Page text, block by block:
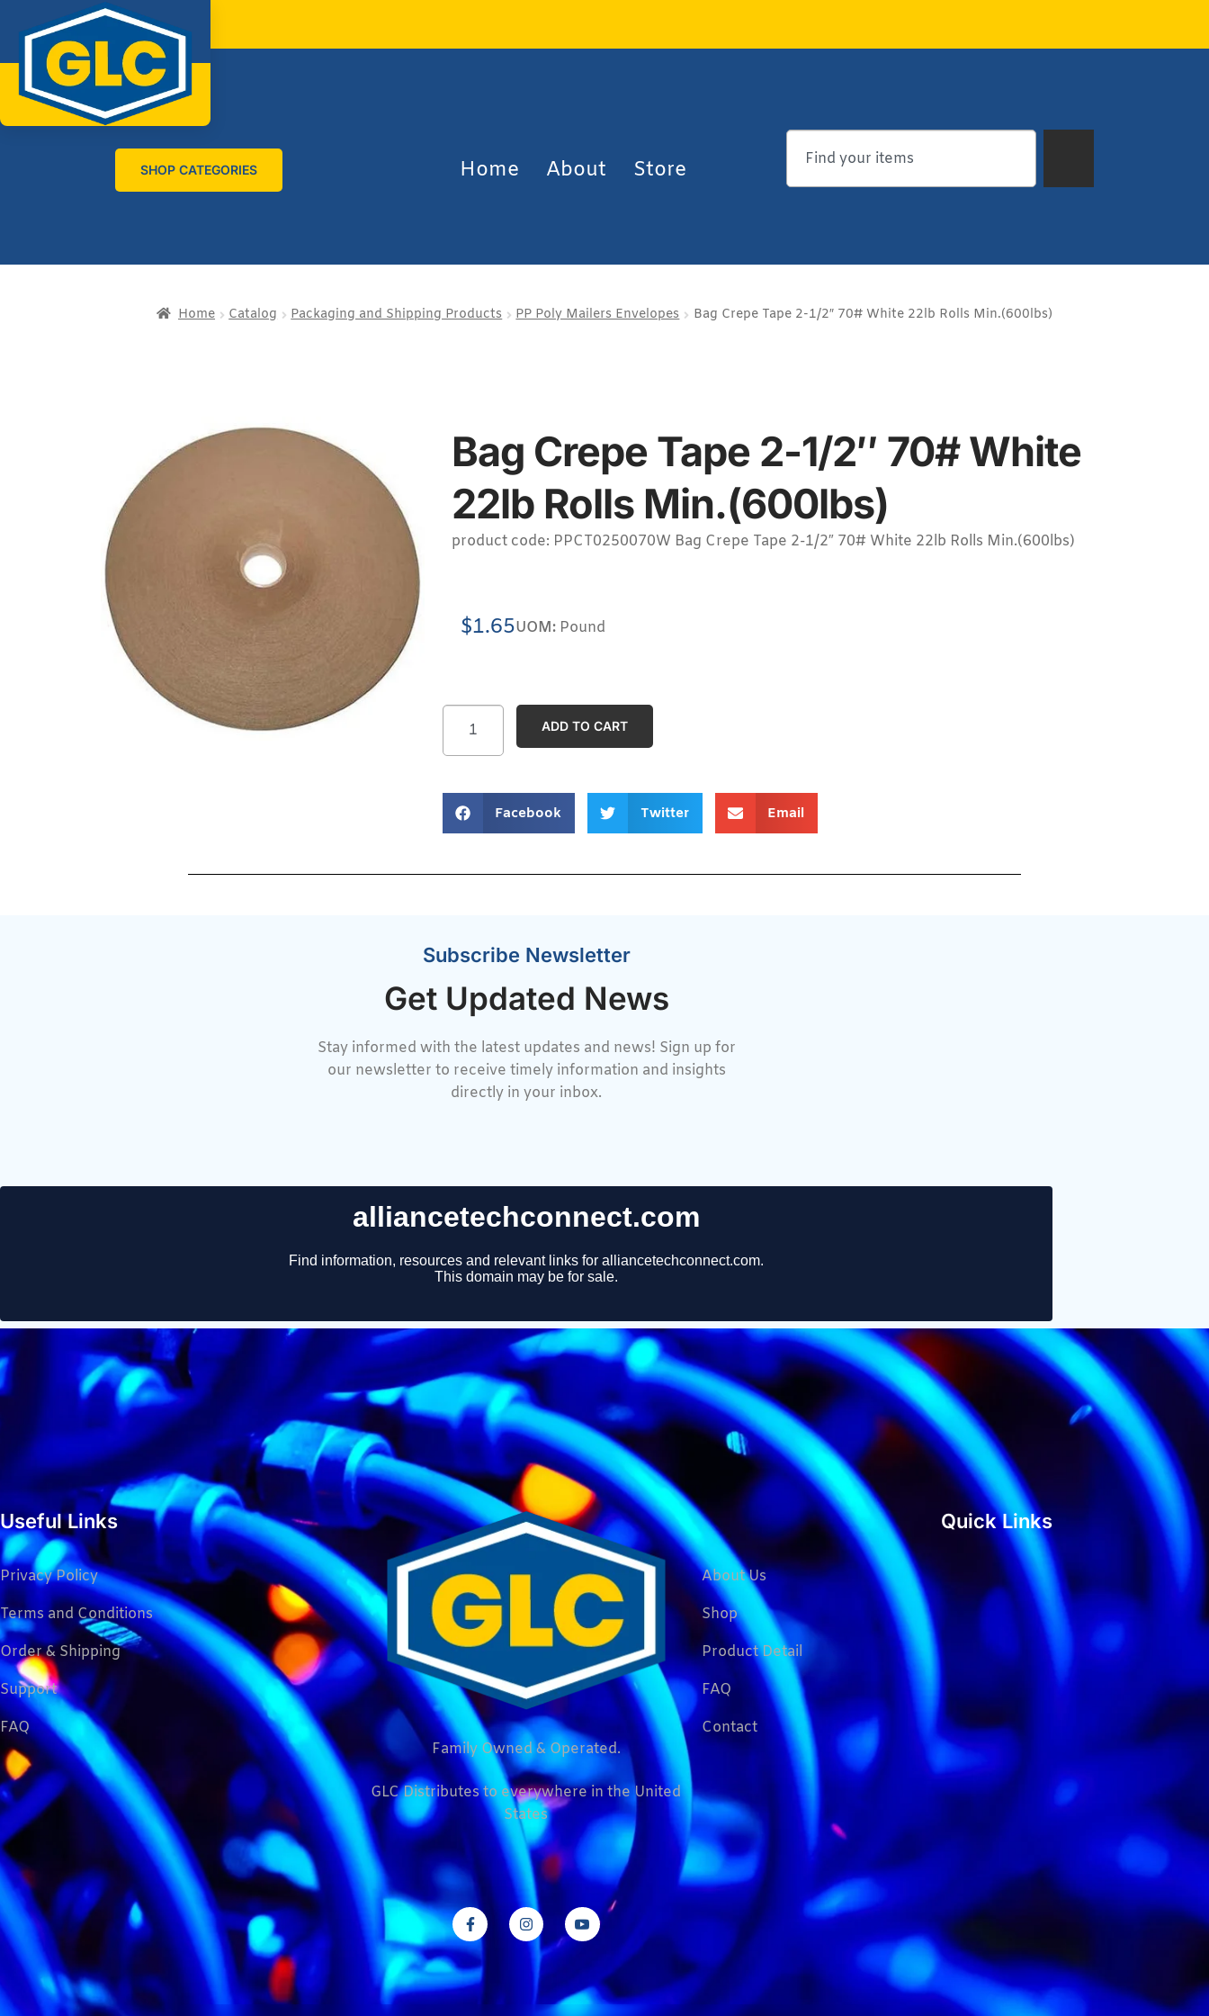
SHOP CATEGORIES Home About Store
Home Catalog Packaging and Shipping Products PP Poly Mailers Envelopes Bag Crepe Tape 2-1/2″ 70# White 22lb Rolls Min.(600lbs)
Facebook Twitter Email
ADD TO CART
Bag Crepe Tape 2-1/2″ 70# White
22lb Rolls Min.(600lbs)
product code: PPCT0250070W Bag Crepe Tape 2-1/2″ 70# White 22lb Rolls Min.(600lbs)
$1.65UOM:Pound
Subscribe Newsletter
Get Updated News
Stay informed with the latest updates and news! Sign up for
our newsletter to receive timely information and insights
directly in your inbox.
Useful Links
Privacy Policy
Terms and Conditions
Order & Shipping
Support
FAQ
Family Owned & Operated.
GLC Distributes to everywhere in the United
States
Quick Links
About Us
Shop
Product Detail
FAQ
Contact